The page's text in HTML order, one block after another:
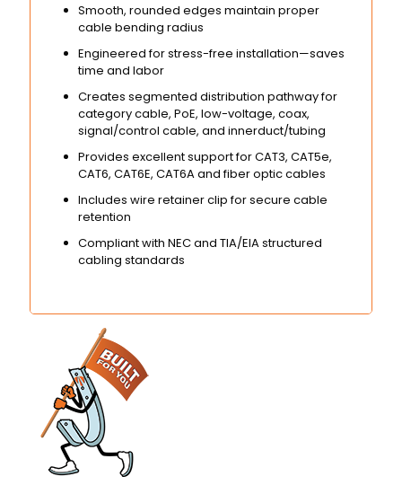
Smooth, rounded edges maintain proper
cable bending radius
Engineered for stress-free installation—saves
time and labor
Creates segmented distribution pathway for
category cable, PoE, low-voltage, coax,
signal/control cable, and innerduct/tubing
Provides excellent support for CAT3, CAT5e,
CAT6, CAT6E, CAT6A and fiber optic cables
Includes wire retainer clip for secure cable
retention
Compliant with NEC and TIA/EIA structured
cabling standards